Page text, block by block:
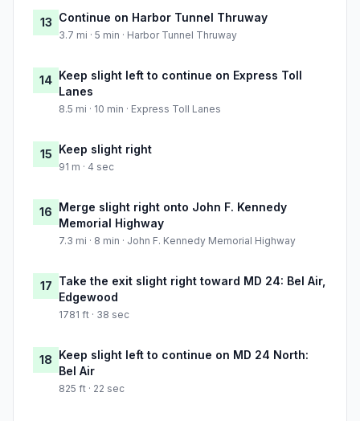
13 Continue on Harbor Tunnel Thruway
3.7 mi · 5 min · Harbor Tunnel Thruway
14 Keep slight left to continue on Express Toll
Lanes
8.5 mi · 10 min · Express Toll Lanes
15 Keep slight right
91 m · 4 sec
16 Merge slight right onto John F. Kennedy
Memorial Highway
7.3 mi · 8 min · John F. Kennedy Memorial Highway
17 Take the exit slight right toward MD 24: Bel Air,
Edgewood
1781 ft · 38 sec
18 Keep slight left to continue on MD 24 North:
Bel Air
825 ft · 22 sec